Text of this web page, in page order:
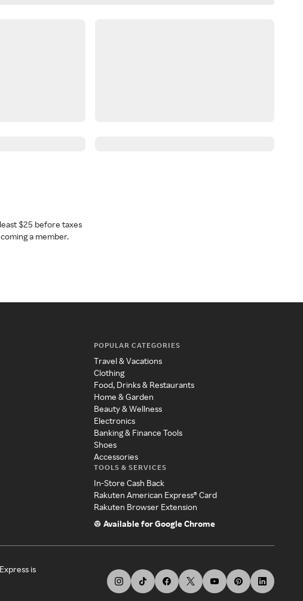
$25 before taxes
a member.
POPULAR CATEGORIES
Travel & Vacations
Clothing
Food, Drinks & Restaurants
Home & Garden
Beauty & Wellness
Electronics
Banking & Finance Tools
Shoes
Accessories
TOOLS & SERVICES
In-Store Cash Back
Rakuten American Express® Card
Rakuten Browser Extension
Available for Google Chrome
is